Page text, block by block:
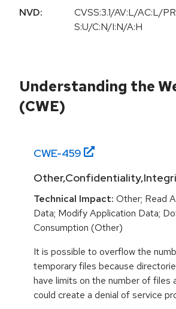
NVD:
CVSS:3.1/AV:L/AC:L/
S:U/C:N/I:N/A:H
Understanding the
(CWE)
CWE-459
Technical Impact: Other; Read
Data; Modify Application Data;
Consumption (Other)
It is possible to overflow the
temporary files because
have limits on the number of files
could create a denial of service